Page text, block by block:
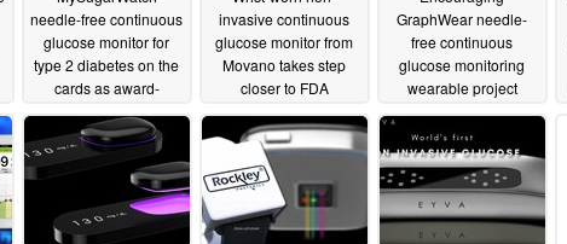
needle-free continuous
glucose monitor for
type 2 diabetes on the
cards as award-
posts encouraging
financials
03/01/2022
invasive continuous
glucose monitor from
Movano takes step
closer to FDA
diabetes pilot study
completion
GraphWear needle-
free continuous
glucose monitoring
wearable project
Dexcom and Fitbit
02/17/2022